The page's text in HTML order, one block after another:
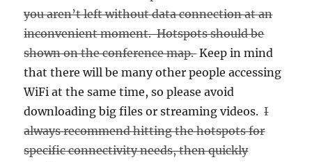
you aren’t left without data connection at an
inconvenient moment. Hotspots should be
shown on the conference map.Keep in mind
that there will be many other people accessing
WiFi at the same time, so please avoid
downloading big files or streaming videos.I
always recommend hitting the hotspots for
specific connectivity needs, then quickly